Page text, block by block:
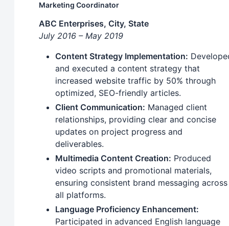
Marketing Coordinator
ABC Enterprises, City, State
July 2016 – May 2019
Content Strategy Implementation:
and executed a content strategy that
increased website traffic by 50% through
optimized, SEO-friendly articles.
Client Communication: Managed client
relationships, providing clear and concise
updates on project progress and
deliverables.
Multimedia Content Creation: Produced
video scripts and promotional materials,
ensuring consistent brand messaging across
all platforms.
Language Proficiency Enhancement:
Participated in advanced English language